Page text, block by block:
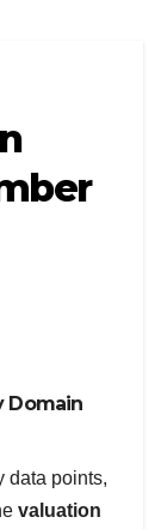
Domain
data points,
valuation